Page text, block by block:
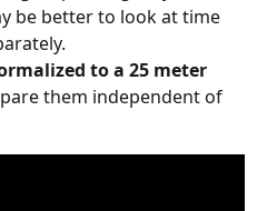
be better to look at time
to a 25 meter
them independent of